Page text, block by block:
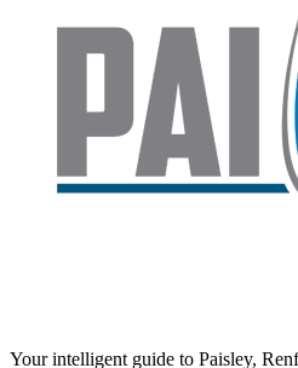
Your intelligent guide to Paisley,